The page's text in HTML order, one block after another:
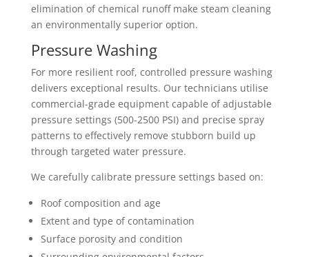
elimination of chemical runoff make steam cleaning
an environmentally superior option.
Pressure Washing
For more resilient roof, controlled pressure washing
delivers exceptional results. Our technicians utilise
commercial-grade equipment capable of adjustable
pressure settings (500-2500 PSI) and precise spray
patterns to effectively remove stubborn build up
through targeted water pressure.
We carefully calibrate pressure settings based on:
Roof composition and age
Extent and type of contamination
Surface porosity and condition